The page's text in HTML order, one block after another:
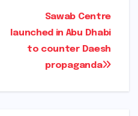
Sawab Centre
launched in Abu Dhabi
to counter Daesh
propaganda